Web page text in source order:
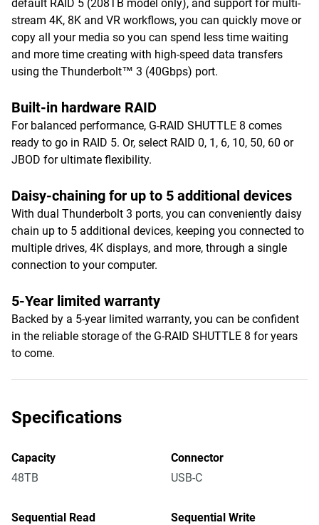
default RAID 5 (208TB model only), and support for multi-
stream 4K, 8K and VR workflows, you can quickly move or
copy all your media so you can spend less time waiting
and more time creating with high-speed data transfers
using the Thunderbolt™ 3 (40Gbps) port.
Built-in hardware RAID
For balanced performance, G-RAID SHUTTLE 8 comes
ready to go in RAID 5. Or, select RAID 0, 1, 6, 10, 50, 60 or
JBOD for ultimate flexibility.
Daisy-chaining for up to 5 additional devices
With dual Thunderbolt 3 ports, you can conveniently daisy
chain up to 5 additional devices, keeping you connected to
multiple drives, 4K displays, and more, through a single
connection to your computer.
5-Year limited warranty
Backed by a 5-year limited warranty, you can be confident
in the reliable storage of the G-RAID SHUTTLE 8 for years
to come.
Specifications
Capacity
48TB
Connector
USB-C
Sequential Read
Sequential Write